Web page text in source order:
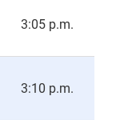
3:05 p.m.
3:10 p.m.